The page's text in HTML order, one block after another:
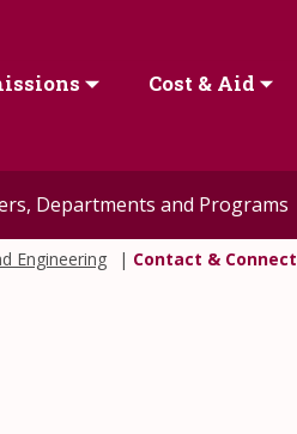
Cost & Aid
Departments and Programs
Engineering Contact & Connect